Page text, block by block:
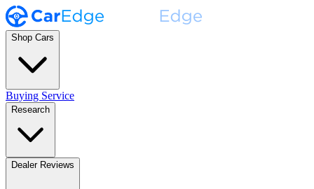
Shop Cars
Buying Service
Research
Dealer Reviews